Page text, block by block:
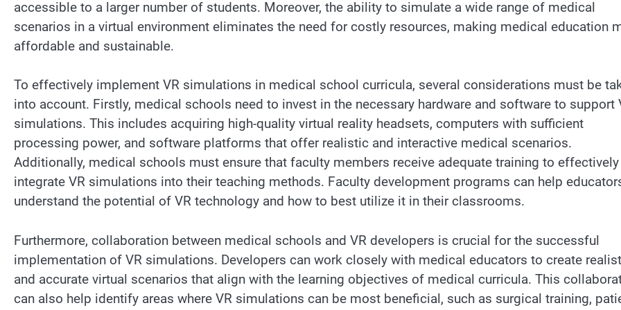
accessible to a larger number of students. Moreover, the ability to simulate a wide range of medical
scenarios in a virtual environment eliminates the need for costly resources, making medical education
affordable and sustainable.
To effectively implement VR simulations in medical school curricula, several considerations must be
into account. Firstly, medical schools need to invest in the necessary hardware and software to support
simulations. This includes acquiring high-quality virtual reality headsets, computers with sufficient
processing power, and software platforms that offer realistic and interactive medical scenarios.
Additionally, medical schools must ensure that faculty members receive adequate training to effectively
integrate VR simulations into their teaching methods. Faculty development programs can help
understand the potential of VR technology and how to best utilize it in their classrooms.
Furthermore, collaboration between medical schools and VR developers is crucial for the successful
implementation of VR simulations. Developers can work closely with medical educators to create
and accurate virtual scenarios that align with the learning objectives of medical curricula. This
can also help identify areas where VR simulations can be most beneficial, such as surgical training,